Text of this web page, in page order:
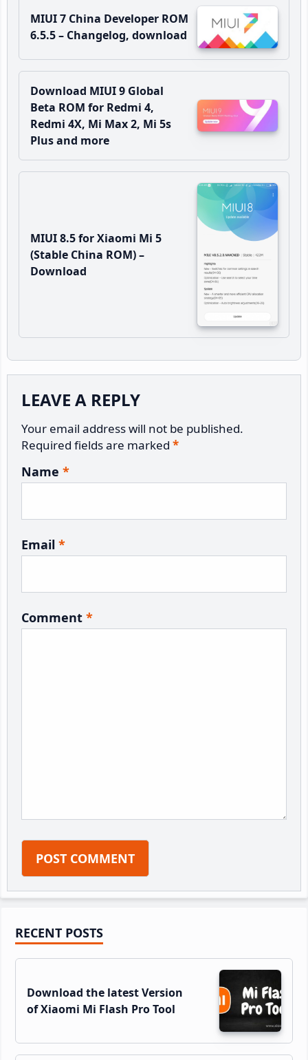
MIUI 7 China Developer ROM
6.5.5 – Changelog, download
Download MIUI 9 Global
Beta ROM for Redmi 4,
Redmi 4X, Mi Max 2, Mi 5s
Plus and more
MIUI 8.5 for Xiaomi Mi 5
(Stable China ROM) –
Download
Interactions
LEAVE A REPLY
Your email address will not be published.
Required fields are marked *
Name *
Email *
Comment *
Primary
Sidebar
RECENT POSTS
Download the latest Version
of Xiaomi Mi Flash Pro Tool